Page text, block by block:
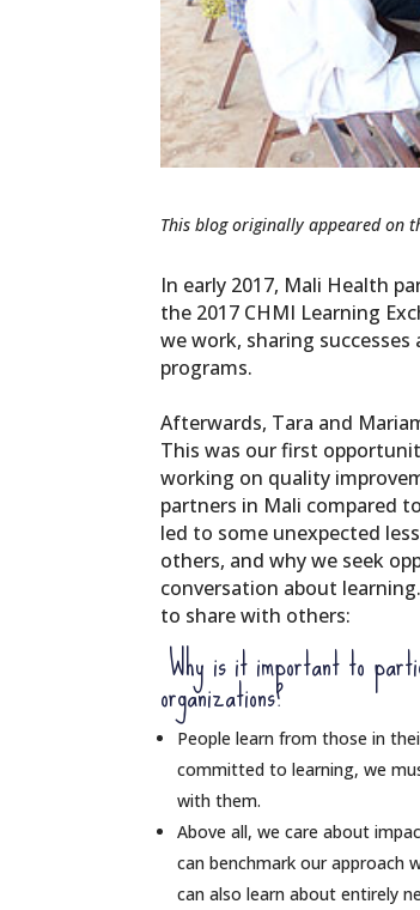
This blog originally appeared on
In early 2017, Mali Health
the 2017 CHMI Learning
we work, sharing
programs.
Afterwards, Tara and
This was our first
working on quality
partners in Mali compared
led to some unexpected
others, and why we seek
conversation about
to share with others:
Why is it important to
organizations?
People learn from those in
committed to learning, we
with them.
Above all, we care about
can benchmark our approach
can also learn about entirely